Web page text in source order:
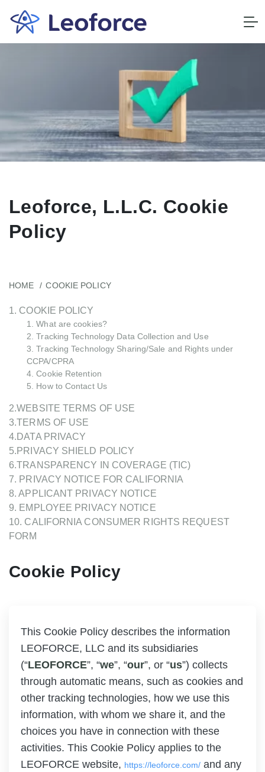
Leoforce, L.L.C. Cookie
Policy
HOME COOKIE POLICY
1. COOKIE POLICY
1. What are cookies?
2. Tracking Technology Data Collection and Use
3. Tracking Technology Sharing/Sale and Rights under
CCPA/CPRA
4. Cookie Retention
5. How to Contact Us
2.WEBSITE TERMS OF USE
3.TERMS OF USE
4.DATA PRIVACY
5.PRIVACY SHIELD POLICY
6.TRANSPARENCY IN COVERAGE (TIC)
7. PRIVACY NOTICE FOR CALIFORNIA
8. APPLICANT PRIVACY NOTICE
9. EMPLOYEE PRIVACY NOTICE
10. CALIFORNIA CONSUMER RIGHTS REQUEST
FORM
Cookie Policy
This Cookie Policy describes the information
LEOFORCE, LLC and its subsidiaries
(“LEOFORCE”, “we”, “our”, or “us”) collects
through automatic means, such as cookies and
other tracking technologies, how we use this
information, with whom we share it, and the
choices you have in connection with these
activities. This Cookie Policy applies to the
LEOFORCE website, https://leoforce.com/ and any